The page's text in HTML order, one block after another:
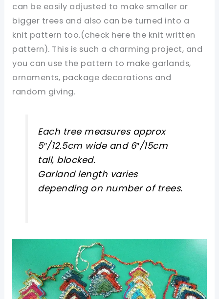
can be easily adjusted to make smaller or
bigger trees and also can be turned into a
knit pattern too.(check here the knit written
pattern). This is such a charming project, and
you can use the pattern to make garlands,
ornaments, package decorations and
random giving.
Each tree measures approx
5″/12.5cm wide and 6″/15cm
tall, blocked.
Garland length varies
depending on number of trees.